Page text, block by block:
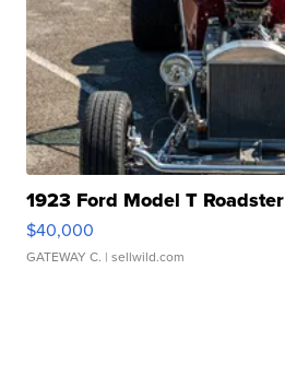
1923 Ford Model T Roadster
$40,000
GATEWAY C. | sellwild.com